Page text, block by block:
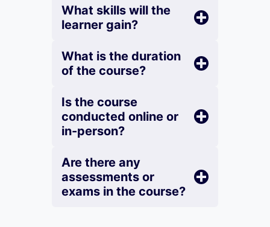
What skills will the
learner gain?
What is the duration
of the course?
Is the course
conducted online or
in-person?
Are there any
assessments or
exams in the course?